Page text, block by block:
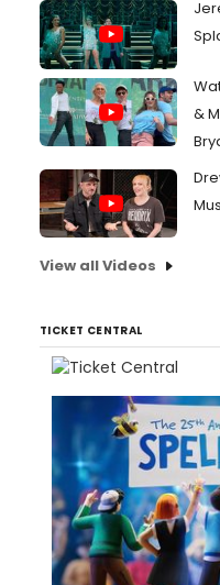
&
View all Videos
TICKET CENTRAL